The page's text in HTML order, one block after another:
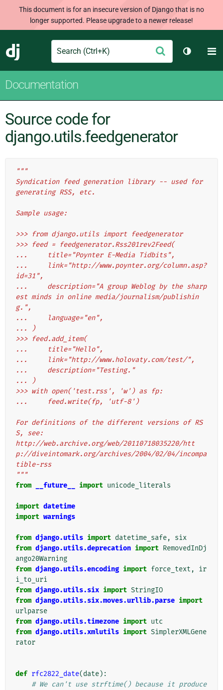
This document is for an insecure version of Django that is no
longer supported. Please upgrade to a newer release!
Django
Search Submit
Toggle
Documentation
Source code for
django.utils.feedgenerator
"""
Syndication feed generation library -- used for
generating RSS, etc.
Sample usage:
>>> from django.utils import feedgenerator
>>> feed = feedgenerator.Rss201rev2Feed(
...     title="Poynter E-Media Tidbits",
...     link="http://www.poynter.org/column.asp?
id=31",
...     description="A group Weblog by the sharp
est minds in online media/journalism/publishin
g.",
...     language="en",
... )
>>> feed.add_item(
...     title="Hello",
...     link="http://www.holovaty.com/test/",
...     description="Testing."
... )
>>> with open('test.rss', 'w') as fp:
...     feed.write(fp, 'utf-8')
For definitions of the different versions of RS
S, see:
http://web.archive.org/web/20110718035220/htt
p://diveintomark.org/archives/2004/02/04/incompa
tible-rss
"""
from
__future__ import unicode_literals
import datetime
import warnings
from django.utils import datetime_safe,
six
from django.utils.deprecation import RemovedInDj
ango20Warning
from django.utils.encoding import force_text ,
ir
i_to_uri
from django.utils.six import StringIO
from django.utils.six.moves.urllib.parse import
urlparse
from django.utils.timezone import utc
from django.utils.xmlutils import SimplerXMLGene
rator
def rfc2822_date(date):
# We can't use strftime() because it produce